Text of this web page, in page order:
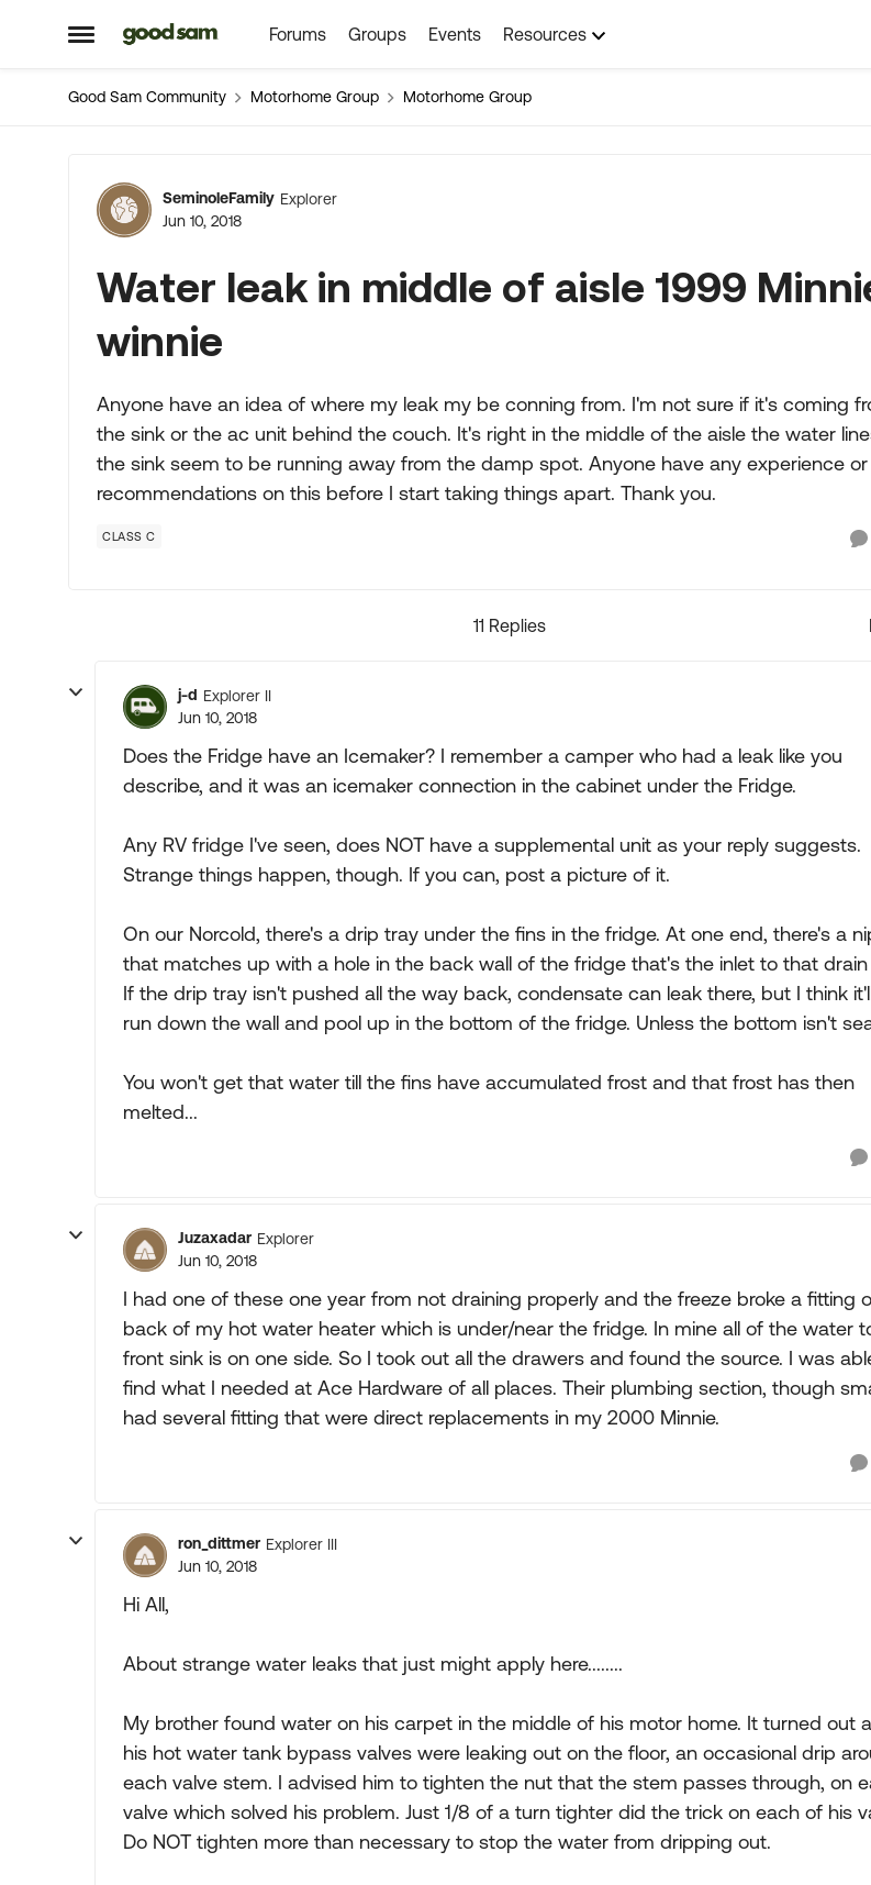
Open Side Menu
Skip to content Forums Groups Events Resources
Good Sam Community Motorhome Group Motorhome Group
Forum Discussion
SeminoleFamily Explorer
Jun 10, 2018
Water leak in middle of aisle 1999
winnie
Anyone have an idea of where my leak my be conning from. I'm not sure if it's coming
the sink or the ac unit behind the couch. It's right in the middle of the aisle the water
the sink seem to be running away from the damp spot. Anyone have any experience or
recommendations on this before I start taking things apart. Thank you.
CLASS C
11 Replies
j-d Explorer II
Jun 10, 2018
Does the Fridge have an Icemaker? I remember a camper who had a leak like you
describe, and it was an icemaker connection in the cabinet under the Fridge.
Any RV fridge I've seen, does NOT have a supplemental unit as your reply suggests.
Strange things happen, though. If you can, post a picture of it.
On our Norcold, there's a drip tray under the fins in the fridge. At one end, there's a
that matches up with a hole in the back wall of the fridge that's the inlet to that drain
If the drip tray isn't pushed all the way back, condensate can leak there, but I think
run down the wall and pool up in the bottom of the fridge. Unless the bottom isn't
You won't get that water till the fins have accumulated frost and that frost has then
melted...
Juzaxadar Explorer
Jun 10, 2018
I had one of these one year from not draining properly and the freeze broke a fitting
back of my hot water heater which is under/near the fridge. In mine all of the water
front sink is on one side. So I took out all the drawers and found the source. I was
find what I needed at Ace Hardware of all places. Their plumbing section, though
had several fitting that were direct replacements in my 2000 Minnie.
ron_dittmer Explorer III
Jun 10, 2018
Hi All,
About strange water leaks that just might apply here........
My brother found water on his carpet in the middle of his motor home. It turned out
his hot water tank bypass valves were leaking out on the floor, an occasional drip
each valve stem. I advised him to tighten the nut that the stem passes through, on
valve which solved his problem. Just 1/8 of a turn tighter did the trick on each of his
Do NOT tighten more than necessary to stop the water from dripping out.